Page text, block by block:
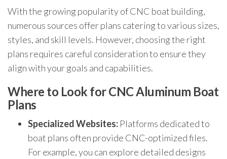
With the growing popularity of CNC boat building,
numerous sources offer plans catering to various sizes,
styles, and skill levels. However, choosing the right
plans requires careful consideration to ensure they
align with your goals and capabilities.
Where to Look for CNC Aluminum Boat
Plans
Specialized Websites: Platforms dedicated to
boat plans often provide CNC-optimized files.
For example, you can explore detailed designs